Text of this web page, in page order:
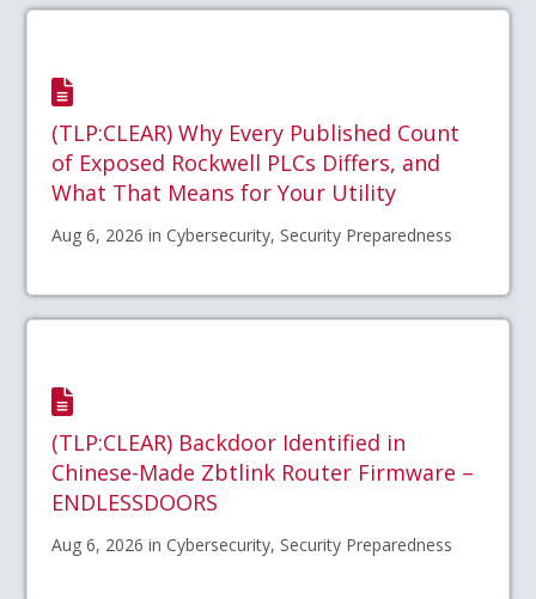
(TLP:CLEAR) Why Every Published Count
of Exposed Rockwell PLCs Differs, and
What That Means for Your Utility
Aug 6, 2026 in Cybersecurity, Security Preparedness
(TLP:CLEAR) Backdoor Identified in
Chinese-Made Zbtlink Router Firmware –
ENDLESSDOORS
Aug 6, 2026 in Cybersecurity, Security Preparedness